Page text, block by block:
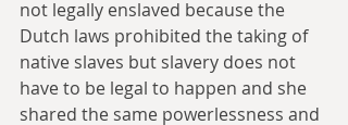
not legally enslaved because the
Dutch laws prohibited the taking of
native slaves but slavery does not
have to be legal to happen and she
shared the same powerlessness and